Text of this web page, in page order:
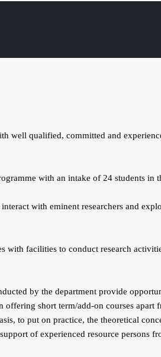
well qualified, committed and
with an intake of 24 students in
with eminent researchers and
with facilities to conduct research
by the department provide
short term/add-on courses apart
to put on practice, the theoretical
of experienced resource persons